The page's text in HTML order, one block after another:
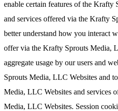
enable certain features of the Krafty
and services offered via the Krafty
better understand how you interact
offer via the Krafty Sprouts Media,
aggregate usage by our users and
Sprouts Media, LLC Websites and
Media, LLC Websites and services
Media, LLC Websites. Session